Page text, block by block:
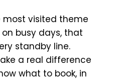
most visited theme
busy days, that
standby line.
a real difference
what to book, in